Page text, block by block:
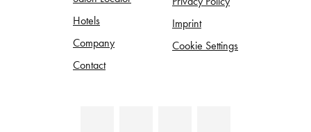
Hotels
Company
Contact
Imprint
Cookie Settings